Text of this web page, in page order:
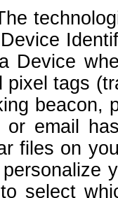
Device
tags
beacon,
email
files on
select